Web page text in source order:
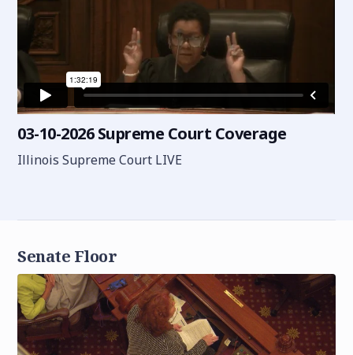
03-10-2026 Supreme Court Coverage
Illinois Supreme Court LIVE
Senate Floor